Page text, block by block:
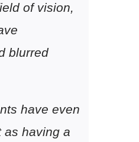
of vision,
blurred
have even
as having a